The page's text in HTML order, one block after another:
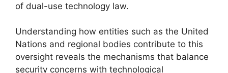
of dual-use technology law.
Understanding how entities such as the United
Nations and regional bodies contribute to this
oversight reveals the mechanisms that balance
security concerns with technological